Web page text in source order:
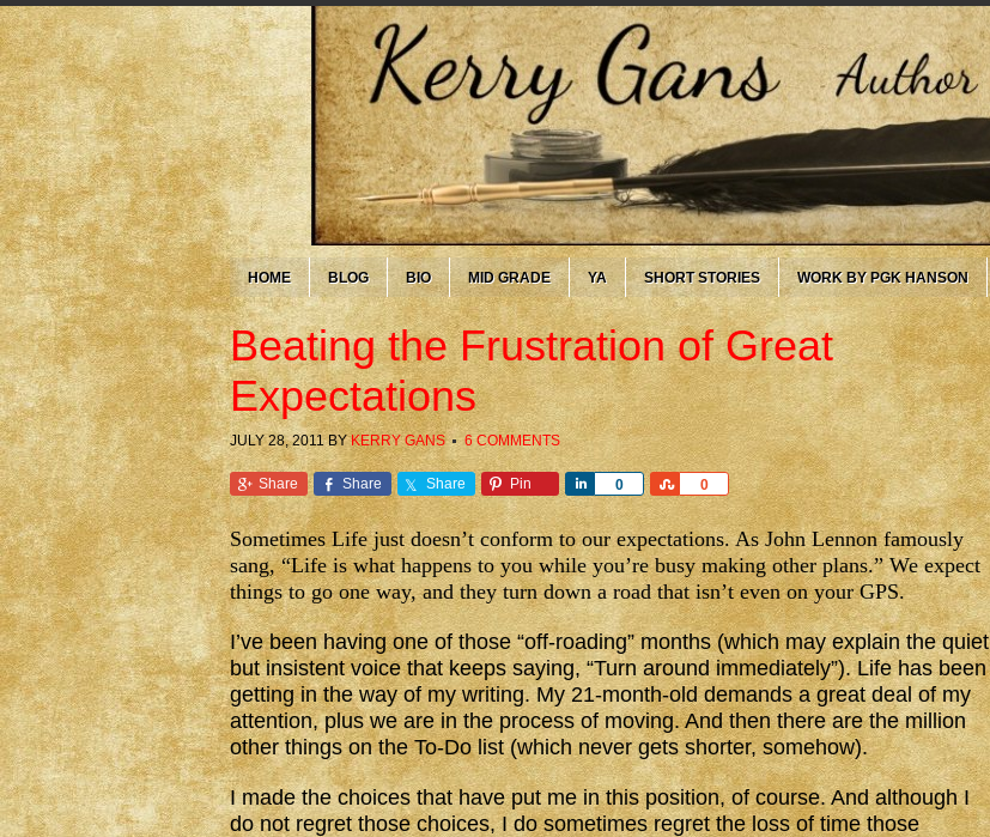
HOME BLOG BIO MID GRADE YA SHORT STORIES WORK BY PGK HANSON
Beating the Frustration of Great
Expectations
JULY 28, 2011BYKERRY GANS 6 COMMENTS
Share Share Share Pin 0
Share 0
Share
Sometimes Life just doesn’t conform to our expectations. As John Lennon famously
sang, “Life is what happens to you while you’re busy making other plans.” We expect
things to go one way, and they turn down a road that isn’t even on your GPS.
I’ve been having one of those “off-roading” months (which may explain the quiet
but insistent voice that keeps saying, “Turn around immediately”). Life has been
getting in the way of my writing. My 21-month-old demands a great deal of my
attention, plus we are in the process of moving. And then there are the million
other things on the To-Do list (which never gets shorter, somehow).
I made the choices that have put me in this position, of course. And although I
do not regret those choices, I do sometimes regret the loss of time those